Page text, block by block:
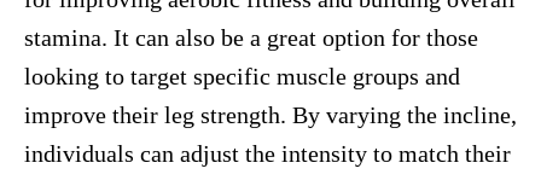
stamina. It can also be a great option for those
looking to target specific muscle groups and
improve their leg strength. By varying the incline,
individuals can adjust the intensity to match their